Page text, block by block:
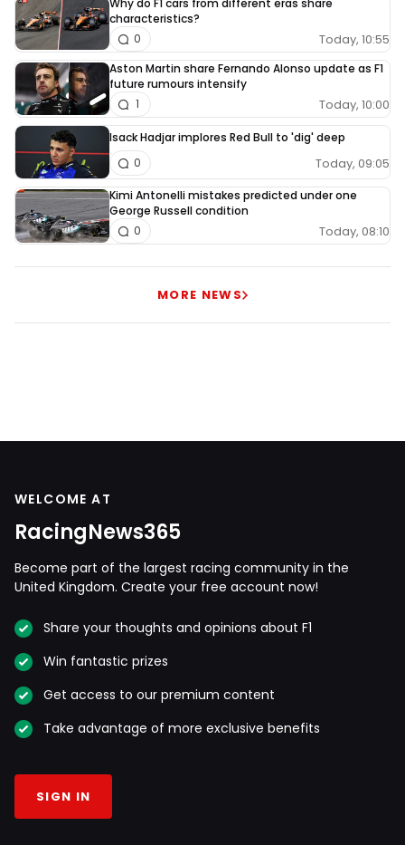
Why do F1 cars from different eras share
characteristics?
Today, 10:55
0
Aston Martin share Fernando Alonso update as F1
future rumours intensify
Today, 10:00
1
Isack Hadjar implores Red Bull to 'dig' deep
Today, 09:05
0
Kimi Antonelli mistakes predicted under one
George Russell condition
Today, 08:10
0
MORE NEWS
WELCOME AT
RacingNews365
Become part of the largest racing community in the
United Kingdom. Create your free account now!
Share your thoughts and opinions about F1
Win fantastic prizes
Get access to our premium content
Take advantage of more exclusive benefits
SIGN IN